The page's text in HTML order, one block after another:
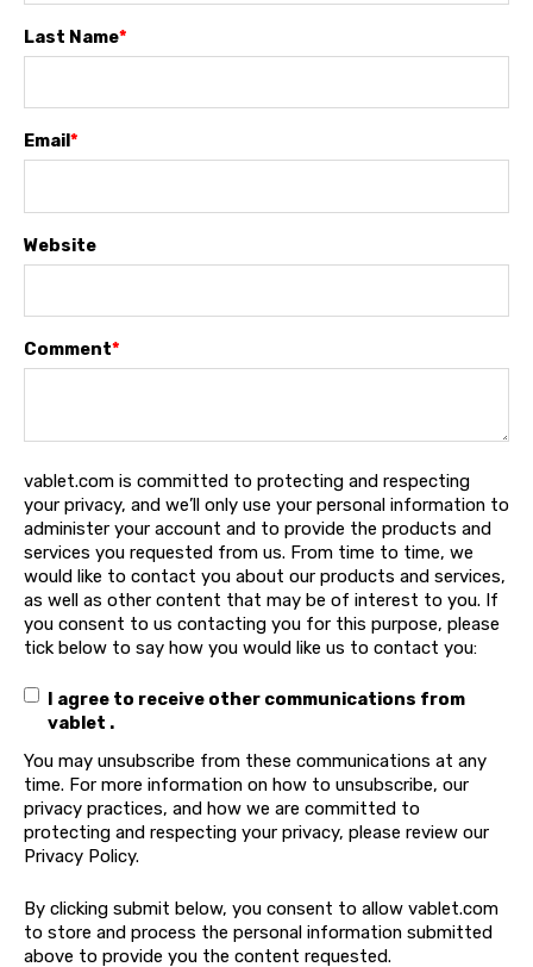
Last Name*
Email *
Website
Comment*
vablet.com is committed to protecting and respecting
your privacy, and we’ll only use your personal information to
administer your account and to provide the products and
services you requested from us. From time to time, we
would like to contact you about our products and services,
as well as other content that may be of interest to you. If
you consent to us contacting you for this purpose, please
tick below to say how you would like us to contact you:
I agree to receive other communications from
vablet .
You may unsubscribe from these communications at any
time. For more information on how to unsubscribe, our
privacy practices, and how we are committed to
protecting and respecting your privacy, please review our
Privacy Policy.
By clicking submit below, you consent to allow vablet.com
to store and process the personal information submitted
above to provide you the content requested.